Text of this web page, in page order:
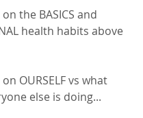
the BASICS and
health habits above
OURSELF vs what
else is doing...